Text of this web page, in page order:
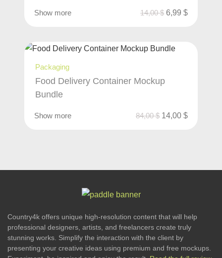
Show more 14,00$ 6,99 $
Packaging
Food Delivery Container Mockup
Bundle
Show more 84,00$ 14,00 $
Country4k offers unique high-resolution content that will help
professional designers, artists, and freelancers create truly
stunning works. Simplify the interaction with the client by
presenting your creative ideas using premium and free mockups.